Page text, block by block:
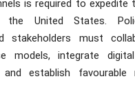
is required to expedite
United States.
stakeholders must
models, integrate
and establish favourable